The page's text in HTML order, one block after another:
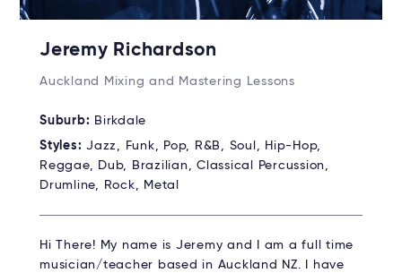
Jeremy Richardson
Auckland Mixing and Mastering Lessons
Suburb: Birkdale
Styles: Jazz, Funk, Pop, R&B, Soul, Hip-Hop,
Reggae, Dub, Brazilian, Classical Percussion,
Drumline, Rock, Metal
Hi There! My name is Jeremy and I am a full time
musician/teacher based in Auckland NZ. I have